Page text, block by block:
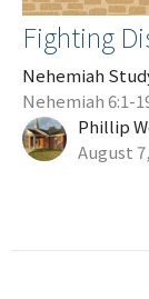
Fighting
Nehemiah
Nehemiah 6:1-
Phillip
August